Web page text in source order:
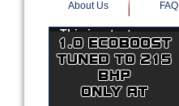
About Us FAQ